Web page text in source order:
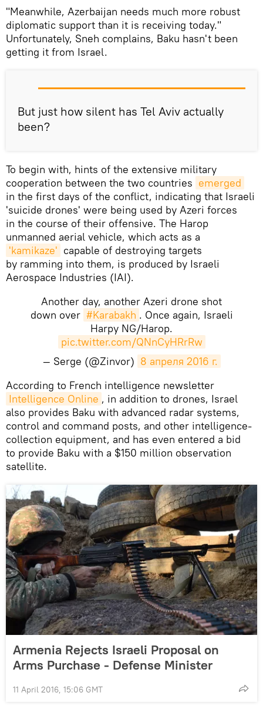
"Meanwhile, Azerbaijan needs much more robust
diplomatic support than it is receiving today."
Unfortunately, Sneh complains, Baku hasn't been
getting it from Israel.
But just how silent has Tel Aviv actually
been?
To begin with, hints of the extensive military
cooperation between the two countries emerged
in the first days of the conflict, indicating that Israeli
'suicide drones' were being used by Azeri forces
in the course of their offensive. The Harop
unmanned aerial vehicle, which acts as a
'kamikaze' capable of destroying targets
by ramming into them, is produced by Israeli
Aerospace Industries (IAI).
Another day, another Azeri drone shot
down over #Karabakh . Once again, Israeli
Harpy NG/Harop.
pic.twitter.com/QNnCyHRrRw
— Serge (@Zinvor) 8 апреля 2016 г.
​According to French intelligence newsletter
Intelligence Online , in addition to drones, Israel
also provides Baku with advanced radar systems,
control and command posts, and other intelligence-
collection equipment, and has even entered a bid
to provide Baku with a $150 million observation
satellite.
Armenia Rejects Israeli Proposal on
Arms Purchase - Defense Minister
11 April 2016, 15:06 GMT